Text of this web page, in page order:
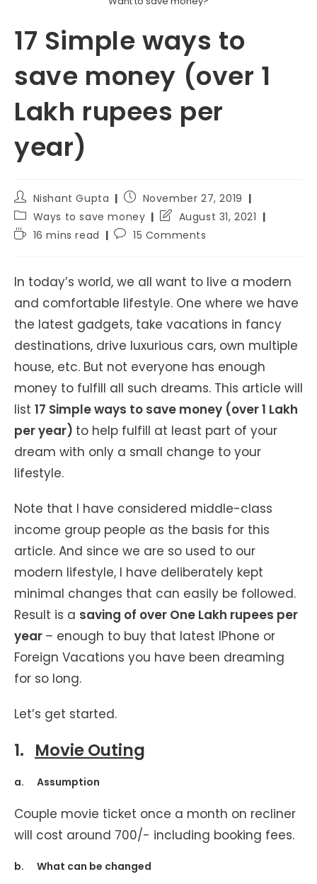
17 Simple ways to
save money (over 1
Lakh rupees per
year)
Post
author:
Nishant Gupta
Post
published:
November 27, 2019
Post
category:
Ways to save money
Post
modified:
August 31, 2021
Reading
16 mins read
Post15 Comments
In today’s world, we all want to live a modern
and comfortable lifestyle. One where we have
the latest gadgets, take vacations in fancy
destinations, drive luxurious cars, own multiple
house, etc. But not everyone has enough
money to fulfill all such dreams. This article will
list 17 Simple ways to save money (over 1 Lakh
per year) to help fulfill at least part of your
dream with only a small change to your
lifestyle.
Note that I have considered middle-class
income group people as the basis for this
article. And since we are so used to our
modern lifestyle, I have deliberately kept
minimal changes that can easily be followed.
Result is a saving of over One Lakh rupees per
year – enough to buy that latest IPhone or
Foreign Vacations you have been dreaming
for so long.
Let’s get started.
1. Movie Outing
a. Assumption
Couple movie ticket once a month on recliner
will cost around 700/- including booking fees.
b. What can be changed